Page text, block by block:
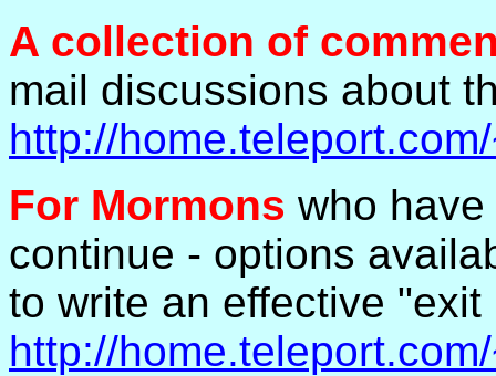
A collection of
mail discussions about
http://
For Mormons who
continue - options
to write an effective "exit
http://